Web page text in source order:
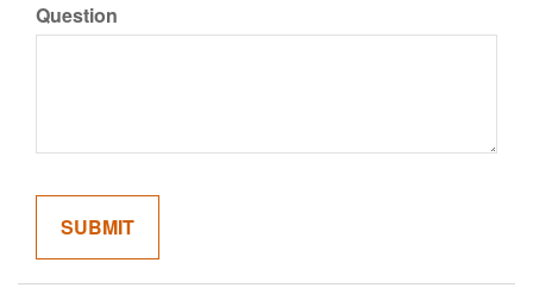
Question